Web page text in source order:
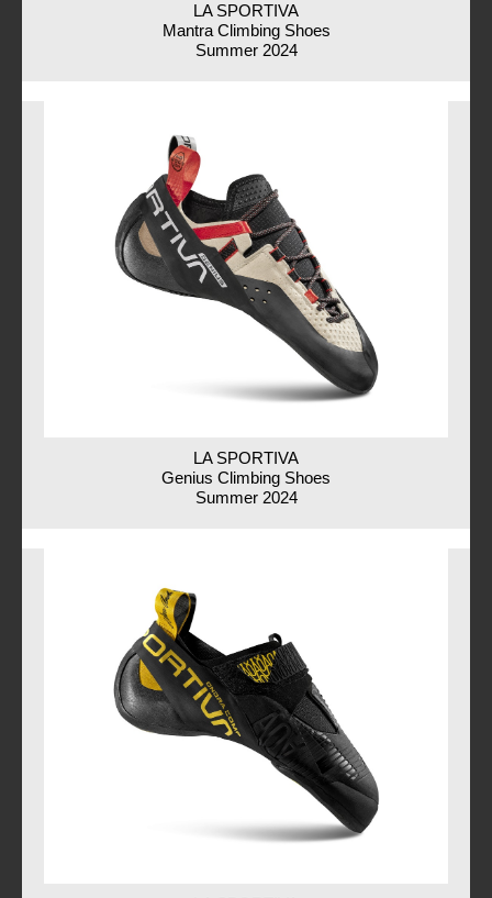
LA SPORTIVA
Mantra Climbing Shoes
Summer 2024
LA SPORTIVA
Genius Climbing Shoes
Summer 2024